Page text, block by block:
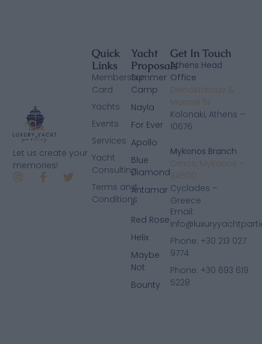
Let us create your
memories!
Yacht
Proposals
Summer
Camp
Nayla
For Ever
Apollo
Blue
Diamond
Antamar
II
Red Rose
Helix
Maybe
Not
Bounty
Quick
Links
Membership
Card
Yachts
Events
Services
Yacht
Consulting
Terms and
Conditions
Get In Touch
Athens Head
Office
Deinokratous &
Marasli 51
Kolonaki, Athens –
10676
Mykonos Branch
Ornos, Mykonos –
84600
Cyclades –
Greece
Email:
Phone: +30 213 027
9774
Phone: +30 693 619
5228